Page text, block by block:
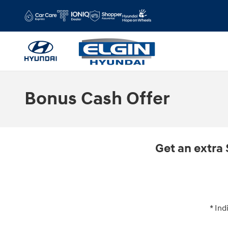
Bonus Cash Offer
Get an
*